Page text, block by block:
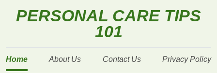
PERSONAL CARE TIPS
101
Home About Us Contact Us Privacy Policy